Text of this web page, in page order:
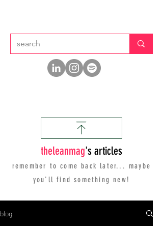
theleanmag's articles
remember to come back later... maybe
you'll findsomething new!
blog